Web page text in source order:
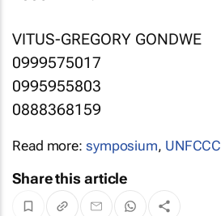
VITUS-GREGORY GONDWE
0999575017
0995955803
0888368159
Read more: symposium, UNFCCC
Share this article